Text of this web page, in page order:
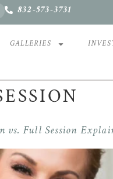
832-573-3731
GALLERIES
vs. Full Session